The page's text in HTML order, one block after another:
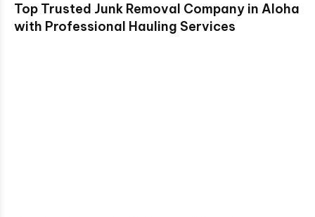
Top Trusted Junk Removal Company in Aloha
with Professional Hauling Services